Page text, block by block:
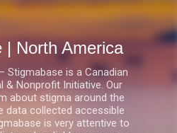
main content
| North America
Stigmabase is a Canadian
& Nonprofit Initiative. Our
about stigma around the
data collected accessible
is very attentive to